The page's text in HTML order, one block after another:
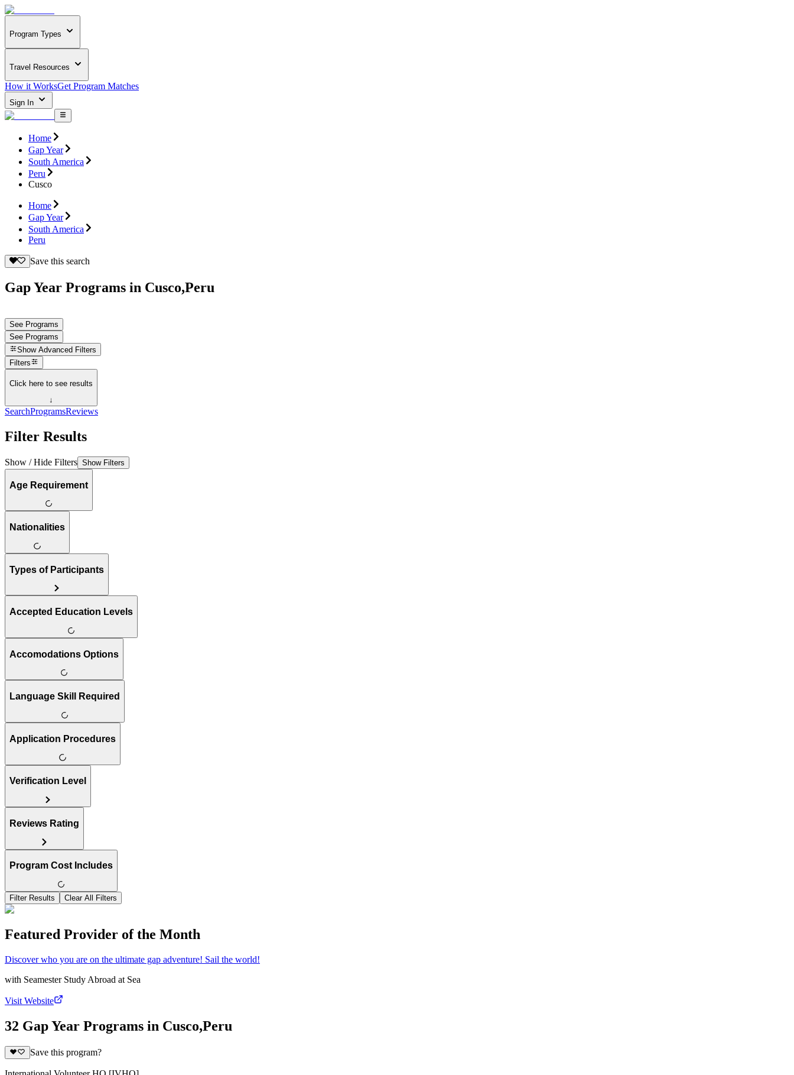
Program Types
Travel Resources
How it WorksGet Program Matches
Sign In
Home
Gap Year
South America
Peru
Cusco
Home
Gap Year
South America
Peru
Save this search
Gap Year Programs in Cusco,Peru
See Programs
See Programs
Show Advanced Filters
Filters
Click here to see results
↓
SearchProgramsReviews
Filter Results
Show / Hide Filters Show Filters
Age Requirement
Nationalities
Types of Participants
Accepted Education Levels
Accomodations Options
Language Skill Required
Application Procedures
Verification Level
Reviews Rating
Program Cost Includes
Filter Results Clear All Filters
Featured Provider of the Month
Discover who you are on the ultimate gap adventure! Sail the world!
with Seamester Study Abroad at Sea
Visit Website
32 Gap Year Programs in Cusco,Peru
Save this program?